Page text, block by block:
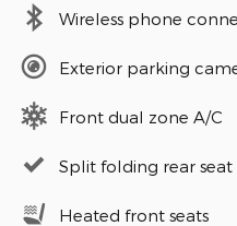
Wireless phone
Exterior parking
Front dual zone A/C
Split folding rear seat
Heated front seats